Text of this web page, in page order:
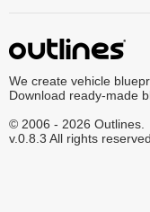
We create vehicle
Download ready-made
© 2006 - 2026 Outlines.
v.0.8.3 All rights